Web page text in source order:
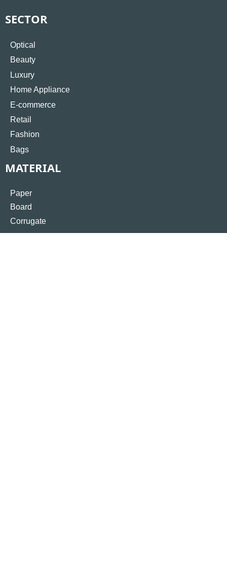
SECTOR
Optical
Beauty
Luxury
Home Appliance
E-commerce
Retail
Fashion
Bags
Paper
Board
Corrugate
MATERIAL